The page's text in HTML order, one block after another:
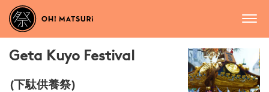
Geta Kuyo Festival
(下駄供養祭)